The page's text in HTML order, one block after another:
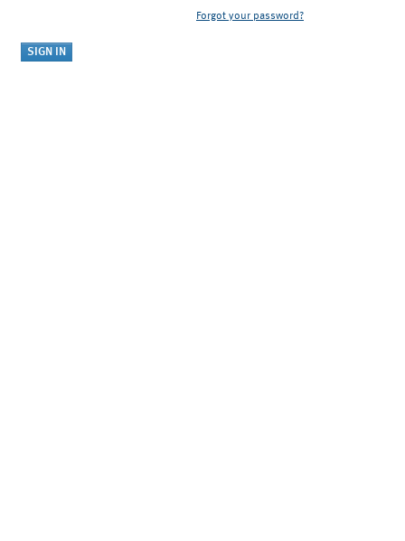
Forgot your password?